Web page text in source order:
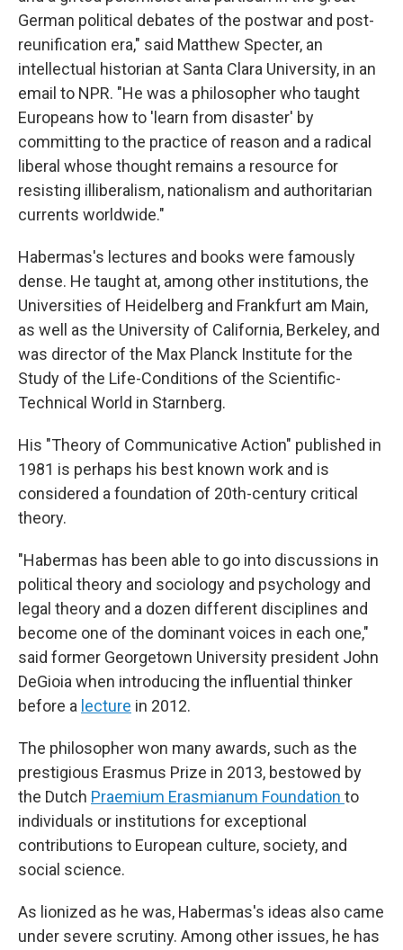
German political debates of the postwar and post-
reunification era," said Matthew Specter, an
intellectual historian at Santa Clara University, in an
email to NPR. "He was a philosopher who taught
Europeans how to 'learn from disaster' by
committing to the practice of reason and a radical
liberal whose thought remains a resource for
resisting illiberalism, nationalism and authoritarian
currents worldwide."
Habermas's lectures and books were famously
dense. He taught at, among other institutions, the
Universities of Heidelberg and Frankfurt am Main,
as well as the University of California, Berkeley, and
was director of the Max Planck Institute for the
Study of the Life-Conditions of the Scientific-
Technical World in Starnberg.
His "Theory of Communicative Action" published in
1981 is perhaps his best known work and is
considered a foundation of 20th-century critical
theory.
"Habermas has been able to go into discussions in
political theory and sociology and psychology and
legal theory and a dozen different disciplines and
become one of the dominant voices in each one,"
said former Georgetown University president John
DeGioia when introducing the influential thinker
before a lecture in 2012.
The philosopher won many awards, such as the
prestigious Erasmus Prize in 2013, bestowed by
the Dutch Praemium Erasmianum Foundation to
individuals or institutions for exceptional
contributions to European culture, society, and
social science.
As lionized as he was, Habermas's ideas also came
under severe scrutiny. Among other issues, he has